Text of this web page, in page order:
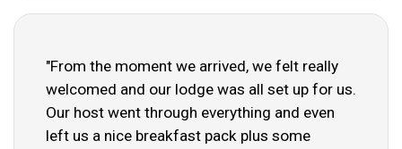
"From the moment we arrived, we felt really
welcomed and our lodge was all set up for us.
Our host went through everything and even
left us a nice breakfast pack plus some